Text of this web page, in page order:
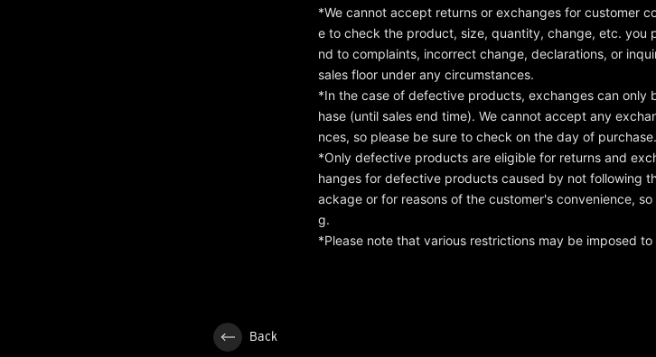
*We cannot accept returns or exchanges for customer
e to check the product, size, quantity, change, etc. you
nd to complaints, incorrect change, declarations, or
sales floor under any circumstances.
*In the case of defective products, exchanges can only
hase (until sales end time). We cannot accept any
nces, so please be sure to check on the day of purchase.
*Only defective products are eligible for returns and
hanges for defective products caused by not following
ackage or for reasons of the customer's convenience,
g.
*Please note that various restrictions may be imposed
Back